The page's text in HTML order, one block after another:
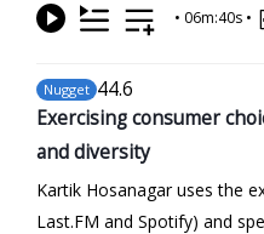
• 06m:40s •
Nugget 44.6
Exercising consumer
and diversity
Kartik Hosanagar uses the
Last.FM and Spotify) and